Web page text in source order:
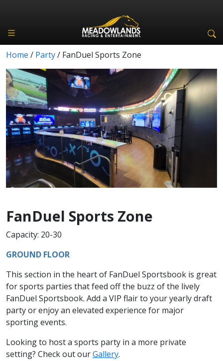
Home / Party/ FanDuel Sports Zone
FanDuel Sports Zone
Capacity: 20-30
GROUND FLOOR
This section in the heart of FanDuel Sportsbook is great
for sports parties that feed off the buzz of the lively
FanDuel Sportsbook. Add a VIP flair to your yearly draft
party or enjoy an elevated experience for major
sporting events.
Looking to host a sports party in a more private
setting? Check out ourGallery.